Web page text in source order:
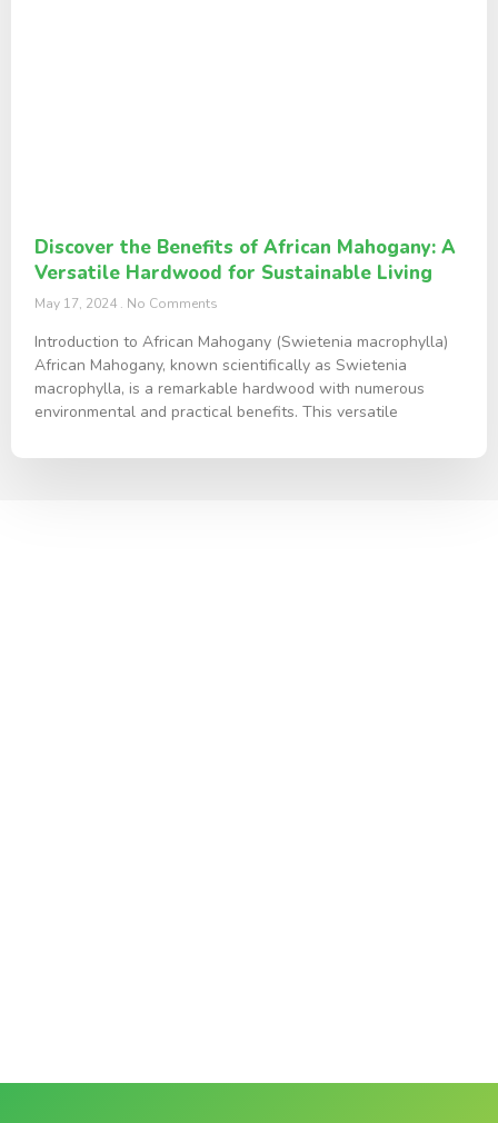
Discover the Benefits of African Mahogany: A
Versatile Hardwood for Sustainable Living
May 17, 2024 No Comments
Introduction to African Mahogany (Swietenia macrophylla)
African Mahogany, known scientifically as Swietenia
macrophylla, is a remarkable hardwood with numerous
environmental and practical benefits. This versatile